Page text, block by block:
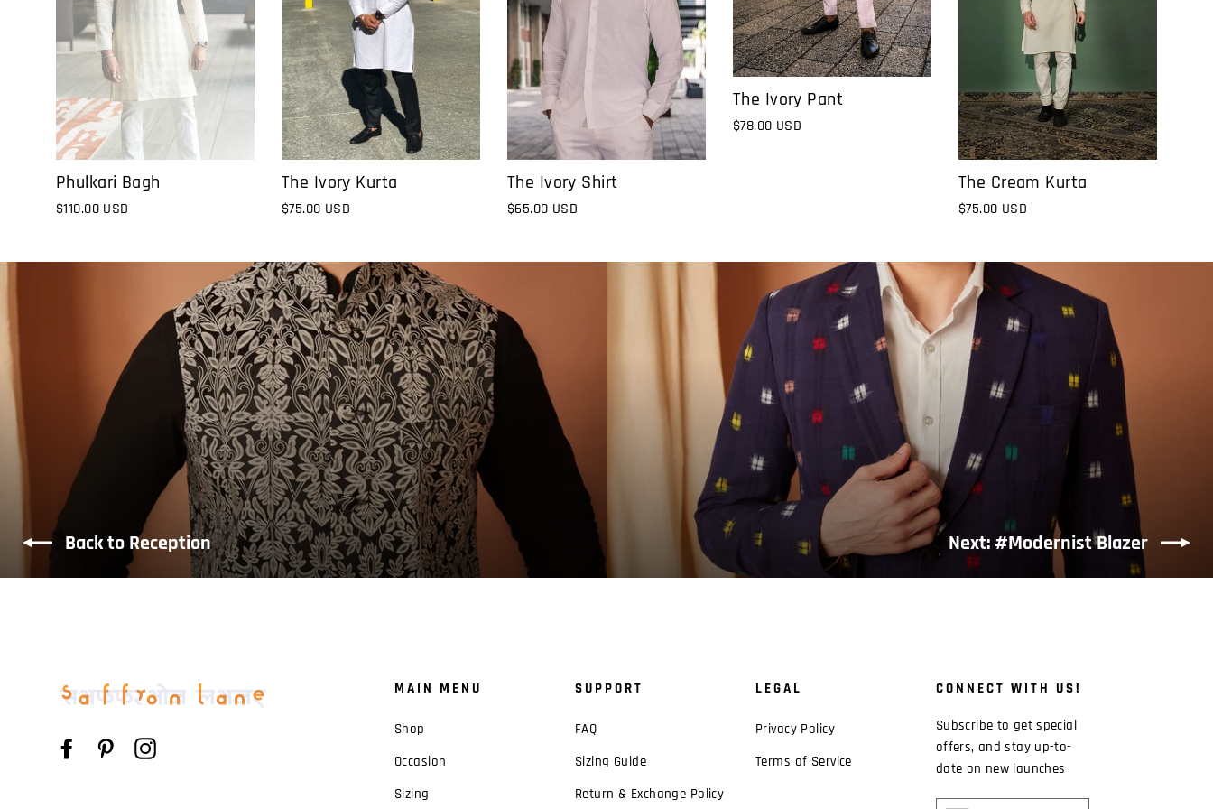
Phulkari Bagh
$110.00 USD
The Ivory Kurta
$75.00 USD
The Ivory Shirt
$65.00 USD
The Ivory Pant
$78.00 USD
The Cream Kurta
$75.00 USD
Back to Reception Next: #Modernist Blazer
FacebookPinterestInstagram
MAIN MENU
Shop
Occasion
Sizing
SUPPORT
FAQ
Sizing Guide
Return & Exchange Policy
LEGAL
Privacy Policy
Terms of Service
CONNECT WITH US!
Subscribe to get special
offers, and stay up-to-
date on new launches